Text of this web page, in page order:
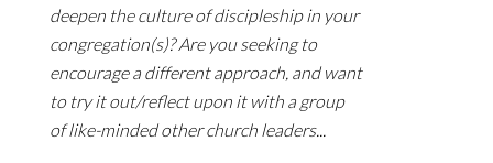
deepen the culture of discipleship in your
congregation(s)? Are you seeking to
encourage a different approach, and want
to try it out/reflect upon it with a group
of like-minded other church leaders...